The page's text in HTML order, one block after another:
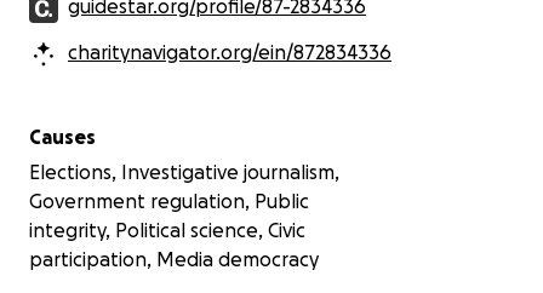
guidestar.org/profile/87-2834336
charitynavigator.org/ein/872834336
Causes
Elections, Investigative journalism,
Government regulation, Public
integrity, Political science, Civic
participation, Media democracy